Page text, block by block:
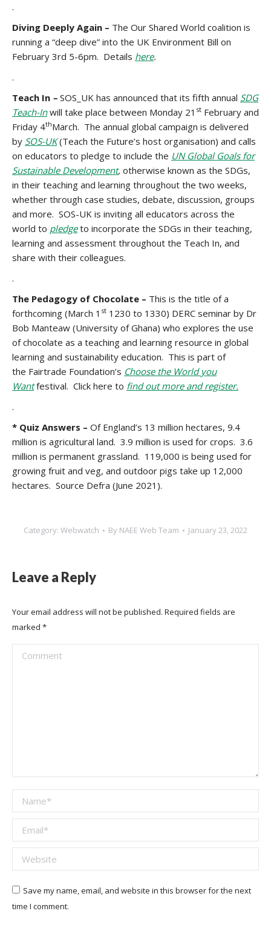
.
Diving Deeply Again – The Our Shared World coalition is
running a “deep dive” into the UK Environment Bill on
February 3rd 5-6pm. Details here.
.
Teach In – SOS_UK has announced that its fifth annual SDG
Teach-In will take place between Monday 21 st February and
Friday 4thMarch. The annual global campaign is delivered
by SOS-UK (Teach the Future’s host organisation) and calls
on educators to pledge to include the UN Global Goals for
Sustainable Development, otherwise known as the SDGs,
in their teaching and learning throughout the two weeks,
whether through case studies, debate, discussion, groups
and more. SOS-UK is inviting all educators across the
world to pledge to incorporate the SDGs in their teaching,
learning and assessment throughout the Teach In, and
share with their colleagues.
.
The Pedagogy of Chocolate – This is the title of a
forthcoming (March 1 st 1230 to 1330) DERC seminar by Dr
Bob Manteaw (University of Ghana) who explores the use
of chocolate as a teaching and learning resource in global
learning and sustainability education. This is part of
the Fairtrade Foundation’s Choose the World you
Want festival. Click here to find out more and register.
.
* Quiz Answers – Of England’s 13 million hectares, 9.4
million is agricultural land. 3.9 million is used for crops. 3.6
million is permanent grassland. 119,000 is being used for
growing fruit and veg, and outdoor pigs take up 12,000
hectares. Source Defra (June 2021).
Category: Webwatch By NAEE Web Team January 23, 2022
Leave a Reply
Your email address will not be published. Required fields are
marked *
Comment
Name *
Email *
Website
Save my name, email, and website in this browser for the next
time I comment.